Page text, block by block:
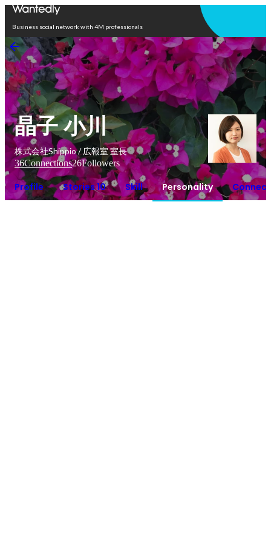
Business social network with 4M professionals
晶子 小川
株式会社Shippio / 広報室 室長
36Connections26Followers
Profile Stories 10 Skill Personality